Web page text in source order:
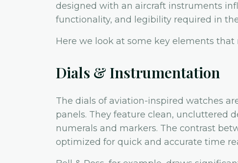
designed with an aircraft instruments
functionality, and legibility required in
Here we look at some key elements
Dials & Instrumentation
The dials of aviation-inspired watches
panels. They feature clean, uncluttered
numerals and markers. The contrast
optimized for quick and accurate time